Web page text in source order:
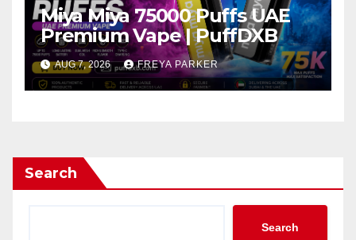
Miya Miya 75000 Puffs UAE
Premium Vape | PuffDXB
AUG 7, 2026 FREYA PARKER
Search
Search